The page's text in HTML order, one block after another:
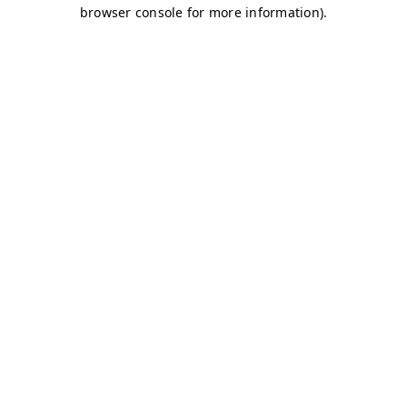
browser console for more information).